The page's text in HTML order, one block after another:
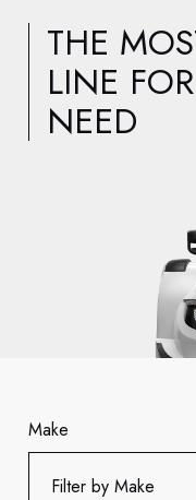
THE
LINE
NEED
Make